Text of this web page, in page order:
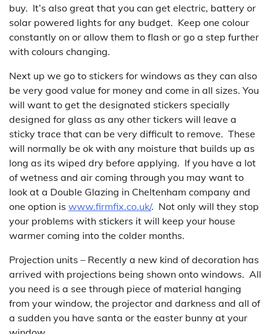
buy. It’s also great that you can get electric, battery or
solar powered lights for any budget. Keep one colour
constantly on or allow them to flash or go a step further
with colours changing.
Next up we go to stickers for windows as they can also
be very good value for money and come in all sizes. You
will want to get the designated stickers specially
designed for glass as any other tickers will leave a
sticky trace that can be very difficult to remove. These
will normally be ok with any moisture that builds up as
long as its wiped dry before applying. If you have a lot
of wetness and air coming through you may want to
look at a Double Glazing in Cheltenham company and
one option is www.firmfix.co.uk/. Not only will they stop
your problems with stickers it will keep your house
warmer coming into the colder months.
Projection units – Recently a new kind of decoration has
arrived with projections being shown onto windows. All
you need is a see through piece of material hanging
from your window, the projector and darkness and all of
a sudden you have santa or the easter bunny at your